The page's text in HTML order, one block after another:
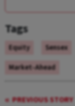
Tags
Equity Sensex
Market-Ahead
PREVIOUS STORY